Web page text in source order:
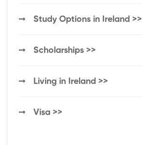
Study Options in Ireland >>
Scholarships >>
Living in Ireland >>
Visa >>